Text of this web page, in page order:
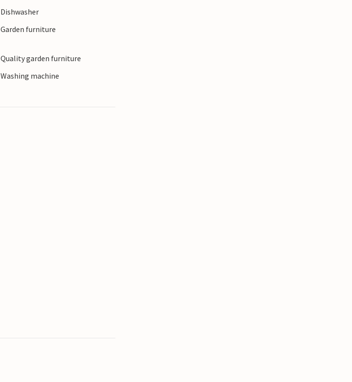
Dishwasher
Garden furniture
Quality garden furniture
Washing machine